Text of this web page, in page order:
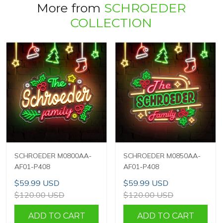
More from SCHROEDER
COLLECTION
SCHROEDER M0800AA-
AF01-P408
$59.99 USD
$120.00 USD
ADD TO CART
SCHROEDER M0850AA-
AF01-P408
$59.99 USD
$120.00 USD
ADD TO CART